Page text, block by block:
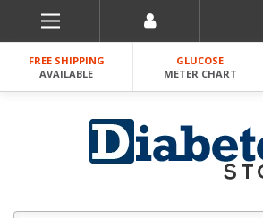
FREE SHIPPING
AVAILABLE
GLUCOSE
METER CHART